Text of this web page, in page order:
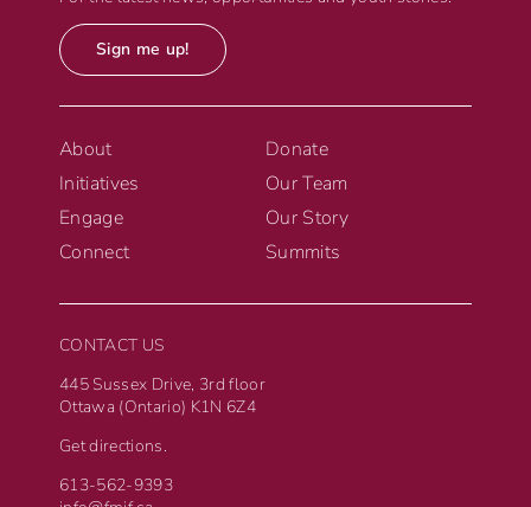
Sign me up!
About
Initiatives
Engage
Connect
Donate
Our Team
Our Story
Summits
CONTACT US
445 Sussex Drive, 3rd floor
Ottawa (Ontario) K1N 6Z4
Get directions.
613-562-9393